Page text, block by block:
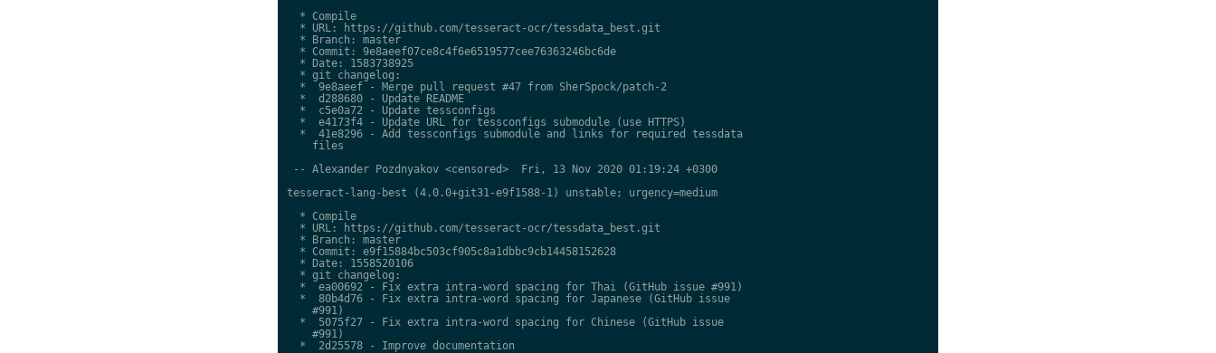
  * Compile
  * URL: https://github.com/tesseract-ocr/tessdata_best.git
  * Branch: master
  * Commit: 9e8aeef07ce8c4f6e6519577cee76363246bc6de
  * Date: 1583738925
  * git changelog:
  *  9e8aeef - Merge pull request #47 from SherSpock/patch-2
  *  d288680 - Update README
  *  c5e0a72 - Update tessconfigs
  *  e4173f4 - Update URL for tessconfigs submodule (use HTTPS)
  *  41e8296 - Add tessconfigs submodule and links for required tessdata
    files
-- Alexander Pozdnyakov <censored>  Fri, 13 Nov 2020 01:19:24 +0300
tesseract-lang-best (4.0.0+git31-e9f1588-1) unstable; urgency=medium
  * Compile
  * URL: https://github.com/tesseract-ocr/tessdata_best.git
  * Branch: master
  * Commit: e9f15884bc503cf905c8a1dbbc9cb14458152628
  * Date: 1558520106
  * git changelog:
  *  ea00692 - Fix extra intra-word spacing for Thai (GitHub issue #991)
  *  80b4d76 - Fix extra intra-word spacing for Japanese (GitHub issue
    #991)
  *  5075f27 - Fix extra intra-word spacing for Chinese (GitHub issue
    #991)
  *  2d25578 - Improve documentation